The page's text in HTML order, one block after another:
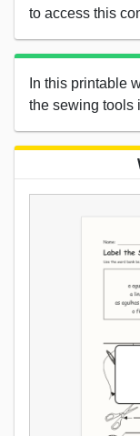
to access this
In this printable
the sewing tools